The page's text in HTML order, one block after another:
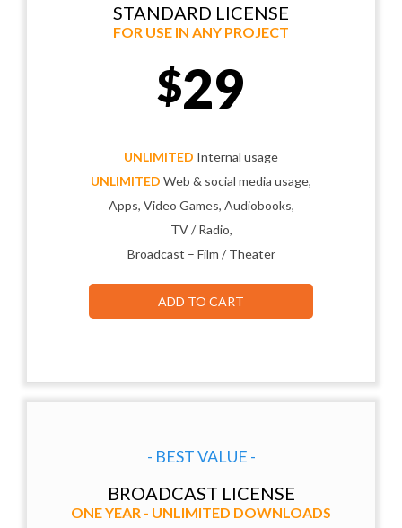
STANDARD LICENSE
FOR USE IN ANY PROJECT
$29
UNLIMITED Internal usage
UNLIMITED Web & social media usage,
Apps, Video Games, Audiobooks,
TV / Radio,
Broadcast – Film / Theater
ADD TO CART
- BEST VALUE -
BROADCAST LICENSE
ONE YEAR - UNLIMITED DOWNLOADS